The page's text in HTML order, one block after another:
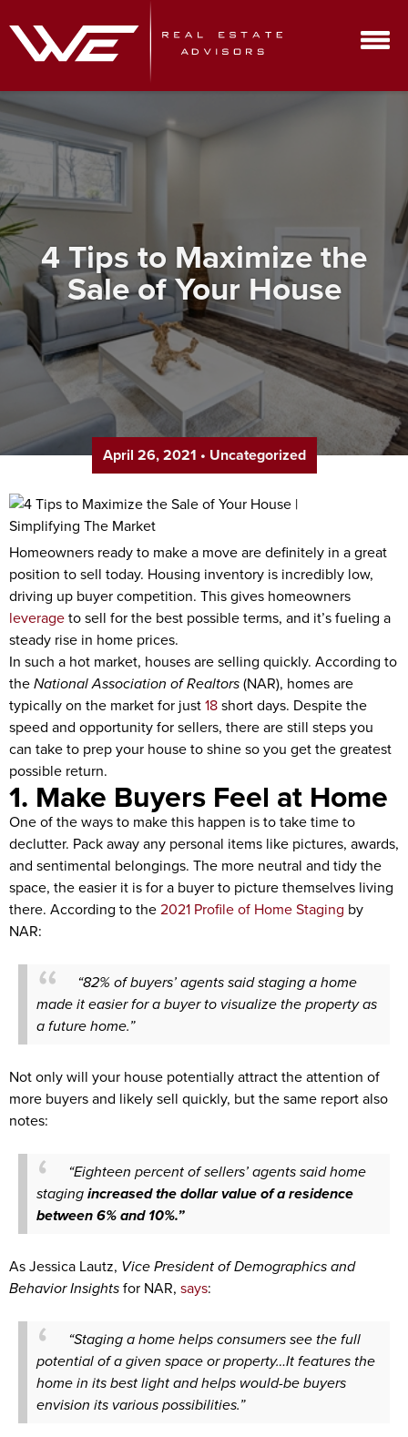
4 Tips to Maximize the
Sale of Your House
April 26, 2021 • Uncategorized
Homeowners ready to make a move are definitely in a great
position to sell today. Housing inventory is incredibly low,
driving up buyer competition. This gives homeowners
leverageto sell for the best possible terms, and it’s fueling a
steady rise in home prices.
In such a hot market, houses are selling quickly. According to
theNational Association of Realtors(NAR), homes are
typically on the market for just18short days. Despite the
speed and opportunity for sellers, there are still steps you
can take to prep your house to shine so you get the greatest
possible return.
1. Make Buyers Feel at Home
One of the ways to make this happen is to take time to
declutter. Pack away any personal items like pictures, awards,
and sentimental belongings. The more neutral and tidy the
space, the easier it is for a buyer to picture themselves living
there. According to the2021 Profile of Home Staging by
NAR:
“82% of buyers’ agents said staging a home
made it easier for a buyer to visualize the property as
a future home.”
Not only will your house potentially attract the attention of
more buyers and likely sell quickly, but the same report also
notes:
“Eighteen percent of sellers’ agents said home
stagingincreased the dollar value of a residence
between 6% and 10%.”
As Jessica Lautz, Vice President of Demographics and
Behavior Insightsfor NAR, says:
“Staging a home helps consumers see the full
potential of a given space or property…It features the
home in its best light and helps would-be buyers
envision its various possibilities.”